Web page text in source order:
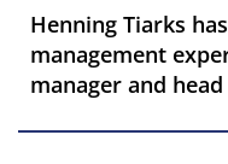
Henning Tiarks
management
manager and